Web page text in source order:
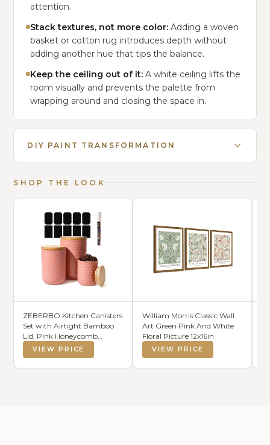
attention.
Stack textures, not more color: Adding a woven
basket or cotton rug introduces depth without
adding another hue that tips the balance.
Keep the ceiling out of it: A white ceiling lifts the
room visually and prevents the palette from
wrapping around and closing the space in.
DIY PAINT TRANSFORMATION
SHOP THE LOOK
ZEBERBO Kitchen Canisters
Set with Airtight Bamboo
Lid, Pink Honeycomb
Design, Ceramic Canister
Set of 3, Sugar Flour Coffee
Containers for Countertop,
VIEW PRICE
William Morris Classic Wall
Art Green Pink And White
Floral Picture 12x16in
VIEW PRICE